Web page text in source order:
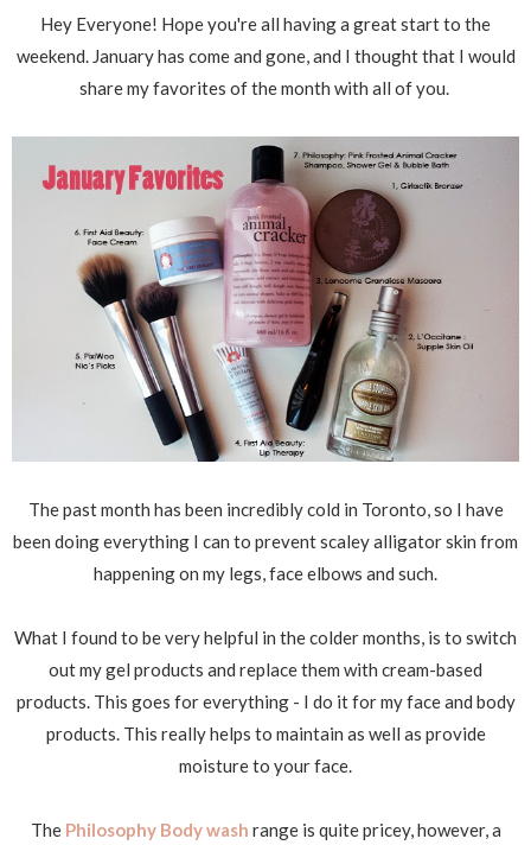
Hey Everyone! Hope you're all having a great start to the
weekend. January has come and gone, and I thought that I would
share my favorites of the month with all of you.
The past month has been incredibly cold in Toronto, so I have
been doing everything I can to prevent scaley alligator skin from
happening on my legs, face elbows and such.
What I found to be very helpful in the colder months, is to switch
out my gel products and replace them with cream-based
products. This goes for everything - I do it for my face and body
products. This really helps to maintain as well as provide
moisture to your face.
ThePhilosophy Body wash range is quite pricey, however, a